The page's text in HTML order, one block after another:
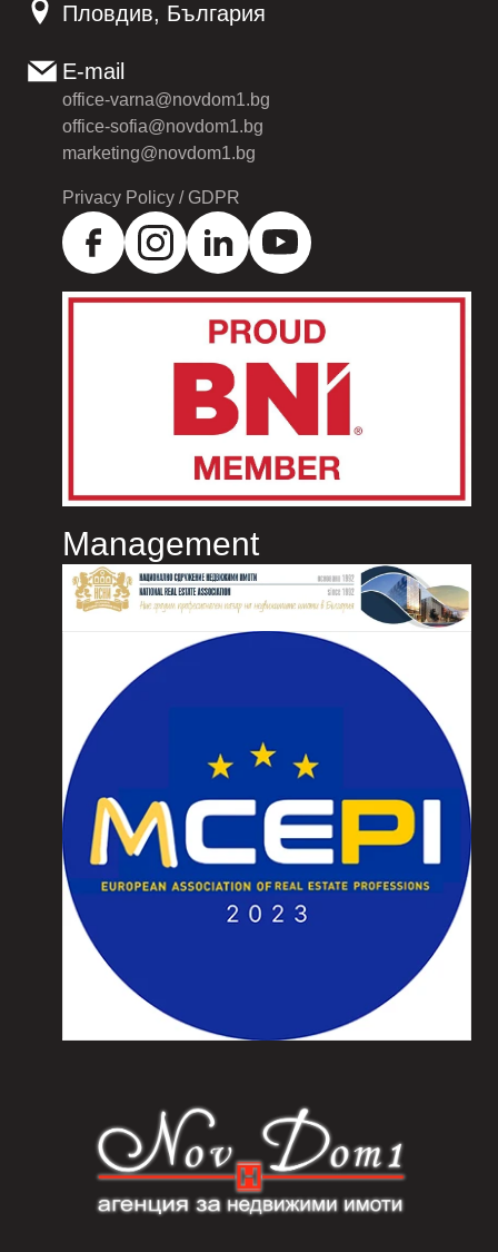
Пловдив, България
E-mail
office-varna@novdom1.bg
office-sofia@novdom1.bg
marketing@novdom1.bg
Privacy Policy / GDPR
Management